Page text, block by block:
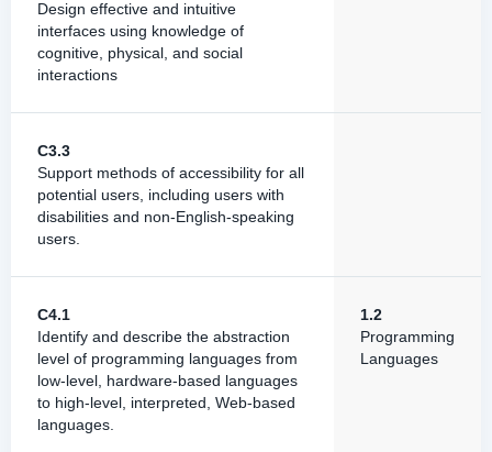
Design effective and intuitive
interfaces using knowledge of
cognitive, physical, and social
interactions
C3.3
Support methods of accessibility for all
potential users, including users with
disabilities and non-English-speaking
users.
C4.1
Identify and describe the abstraction
level of programming languages from
low-level, hardware-based languages
to high-level, interpreted, Web-based
languages.
1.2
Programming
Languages